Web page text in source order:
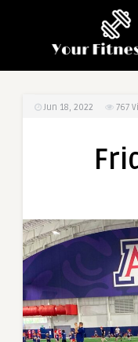
Jun 18, 2022 767